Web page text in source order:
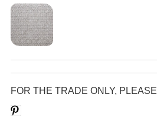
FOR THE TRADE ONLY, PLEASE